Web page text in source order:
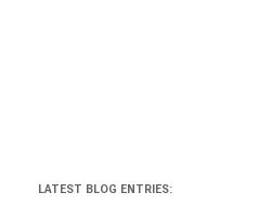
LATEST BLOG ENTRIES: